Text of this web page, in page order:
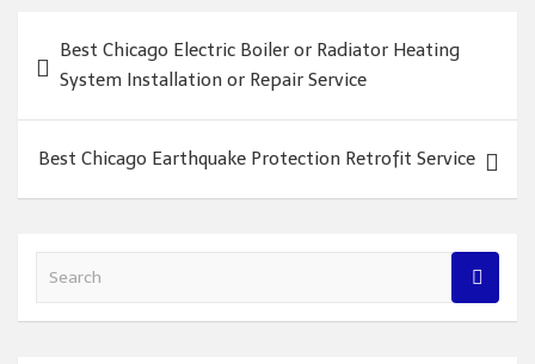
navigation
Best Chicago Electric Boiler or Radiator Heating
System Installation or Repair Service
Best Chicago Earthquake Protection Retrofit Service
a